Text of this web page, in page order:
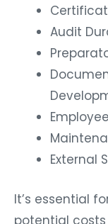
Audit
External
It’s essential
potential